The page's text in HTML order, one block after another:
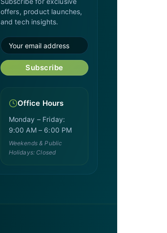
offers, product launches,
and tech insights.
Subscribe
Office Hours
Monday – Friday:
9:00 AM – 6:00 PM
Weekends & Public
Holidays: Closed